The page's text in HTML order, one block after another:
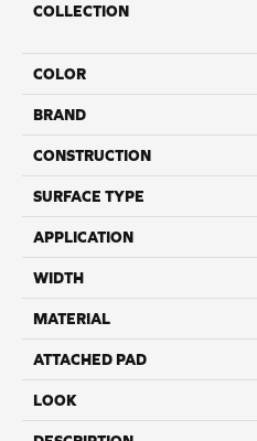
COLLECTION
COLOR
BRAND
CONSTRUCTION
SURFACE TYPE
APPLICATION
WIDTH
MATERIAL
ATTACHED PAD
LOOK